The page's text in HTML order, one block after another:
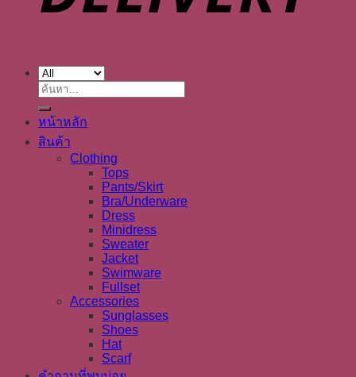
ค้นหา:
หน้าหลัก
สินค้า
Clothing
Tops
Pants/Skirt
Bra/Underware
Dress
Minidress
Sweater
Jacket
Swimware
Fullset
Accessories
Sunglasses
Shoes
Hat
Scarf